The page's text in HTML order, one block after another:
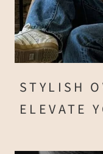
STYLISH
ELEVATE